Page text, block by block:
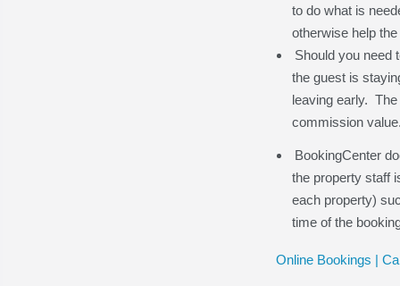
to do what is
otherwise help
Should you need
the guest is
leaving early.
commission
BookingCenter
the property staff
each property)
time of the
Online Bookings |